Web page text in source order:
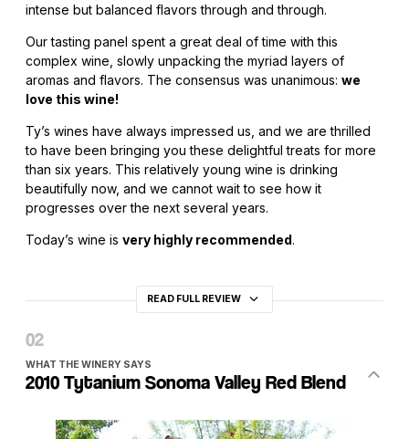
intense but balanced flavors through and through.
Our tasting panel spent a great deal of time with this
complex wine, slowly unpacking the myriad layers of
aromas and flavors. The consensus was unanimous: we
love this wine!
Ty’s wines have always impressed us, and we are thrilled
to have been bringing you these delightful treats for more
than six years. This relatively young wine is drinking
beautifully now, and we cannot wait to see how it
progresses over the next several years.
Today’s wine is very highly recommended.
READ FULL REVIEW
WHAT THE WINERY SAYS
2010 Tytanium Sonoma Valley Red Blend